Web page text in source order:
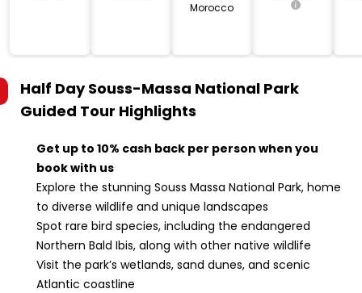
Morocco
Half Day Souss-Massa National Park
Guided Tour Highlights
Get up to 10% cash back per person when you
book with us
Explore the stunning Souss Massa National Park, home
to diverse wildlife and unique landscapes
Spot rare bird species, including the endangered
Northern Bald Ibis, along with other native wildlife
Visit the park’s wetlands, sand dunes, and scenic
Atlantic coastline